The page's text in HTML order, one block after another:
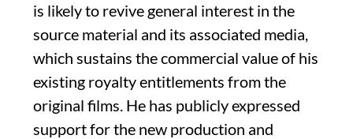
is likely to revive general interest in the
source material and its associated media,
which sustains the commercial value of his
existing royalty entitlements from the
original films. He has publicly expressed
support for the new production and